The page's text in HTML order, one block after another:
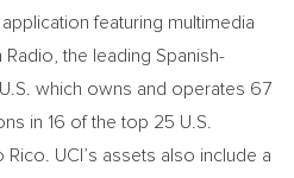
featuring multimedia
the leading Spanish-
which owns and operates 67
in 16 of the top 25 U.S.
Rico UCI’s assets also include a